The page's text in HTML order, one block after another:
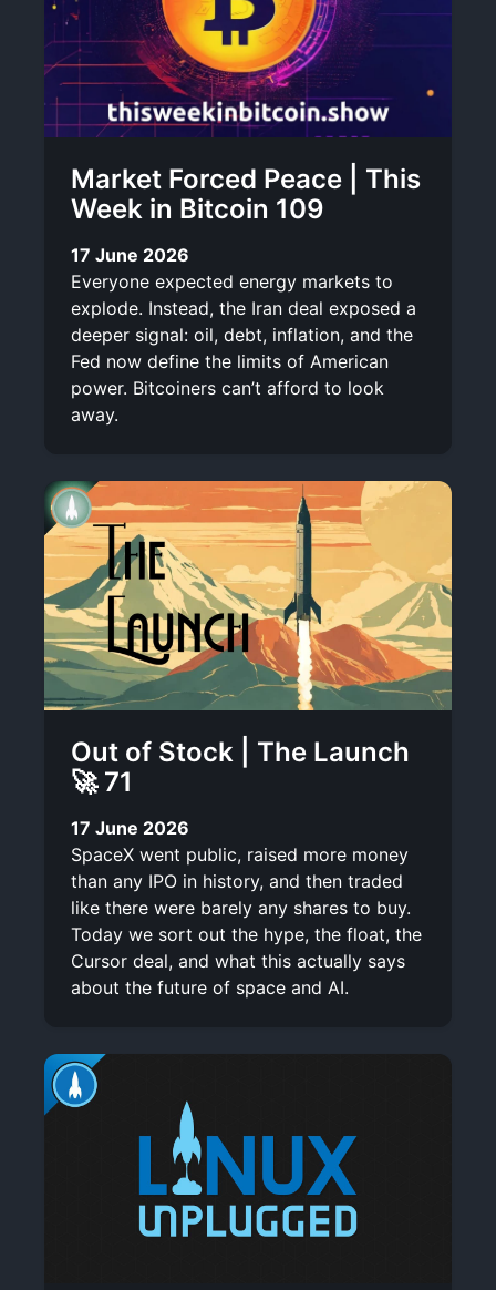
Market Forced Peace | This
Week in Bitcoin 109
17 June 2026
Everyone expected energy markets to
explode. Instead, the Iran deal exposed a
deeper signal: oil, debt, inflation, and the
Fed now define the limits of American
power. Bitcoiners can’t afford to look
away.
Out of Stock | The Launch
🚀 71
17 June 2026
SpaceX went public, raised more money
than any IPO in history, and then traded
like there were barely any shares to buy.
Today we sort out the hype, the float, the
Cursor deal, and what this actually says
about the future of space and AI.